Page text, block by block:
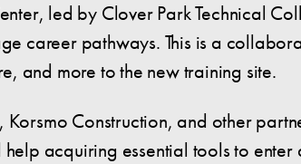
led by Clover Park Technical
career pathways. This is a
and more to the new training site.
Construction, and other
acquiring essential tools to enter